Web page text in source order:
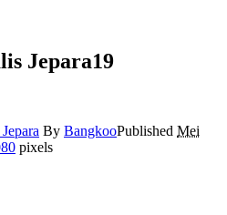
Jepara19
By BangkooPublished Mei
pixels